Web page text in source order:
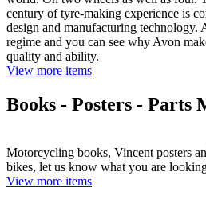
century of tyre-making experience is
design and manufacturing technology.
regime and you can see why Avon
quality and ability.
View more items
Books - Posters - Parts
Motorcycling books, Vincent posters
bikes, let us know what you are
View more items